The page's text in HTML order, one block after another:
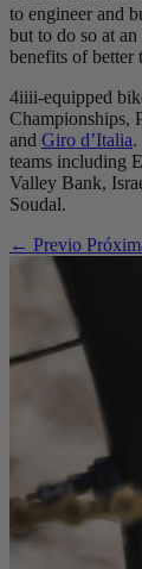
to engineer and
but to do so at
benefits of better
4iiii-equipped
Championships,
and Giro d’Italia.
teams including
Valley Bank,
Soudal.
← Previo